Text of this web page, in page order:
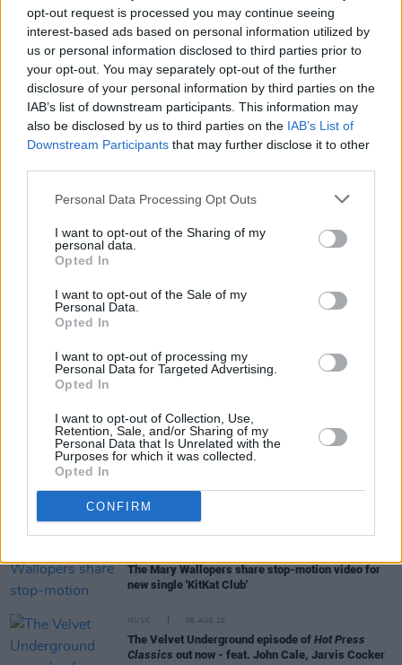
opt-out request is processed you may continue seeing
interest-based ads based on personal information utilized by
us or personal information disclosed to third parties prior to
your opt-out. You may separately opt-out of the further
disclosure of your personal information by third parties on the
IAB’s list of downstream participants. This information may
also be disclosed by us to third parties on the IAB’s List of
Downstream Participants that may further disclose it to other
Personal Data Processing Opt Outs
I want to opt-out of the Sharing of my
personal data.
Opted In
I want to opt-out of the Sale of my
Personal Data.
Opted In
I want to opt-out of processing my
Personal Data for Targeted Advertising.
Opted In
I want to opt-out of Collection, Use,
Retention, Sale, and/or Sharing of my
Personal Data that Is Unrelated with the
Purposes for which it was collected.
Opted In
CONFIRM
Martin Hayes, Iarla Ó Lionáird, Mícheál Ó
Súilleabháin and The RTÉ National Symphony
Orchestra.
Purchase tickets for this exciting night of
music that communicates the beauty of a
living traditionhere.
Share This Article:
RELATED
Queens of the Stone Age launch complaints hotline
The Mary Wallopers share stop-motion video for
new single 'KitKat Club'
MUSIC 06 AUG 26
The Velvet Underground episode of Hot Press
Classics out now - feat. John Cale, Jarvis Cocker